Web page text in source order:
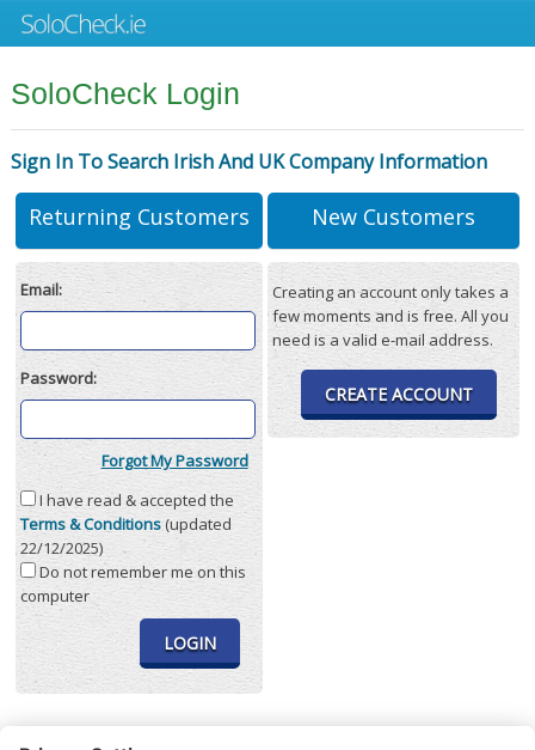
SoloCheck Login
Sign In To Search Irish And UK Company Information
Returning Customers
Email:
Password:
Forgot My Password
I have read & accepted the
Terms & Conditions(updated
22/12/2025)
Do not remember me on this
computer
New Customers
Creating an account only takes a
few moments and is free. All you
need is a valid e-mail address.
CREATE ACCOUNT